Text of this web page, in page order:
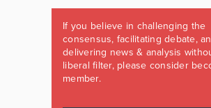
If you believe in challenging the
consensus, facilitating debate,
delivering news & analysis
liberal filter, please consider
member.